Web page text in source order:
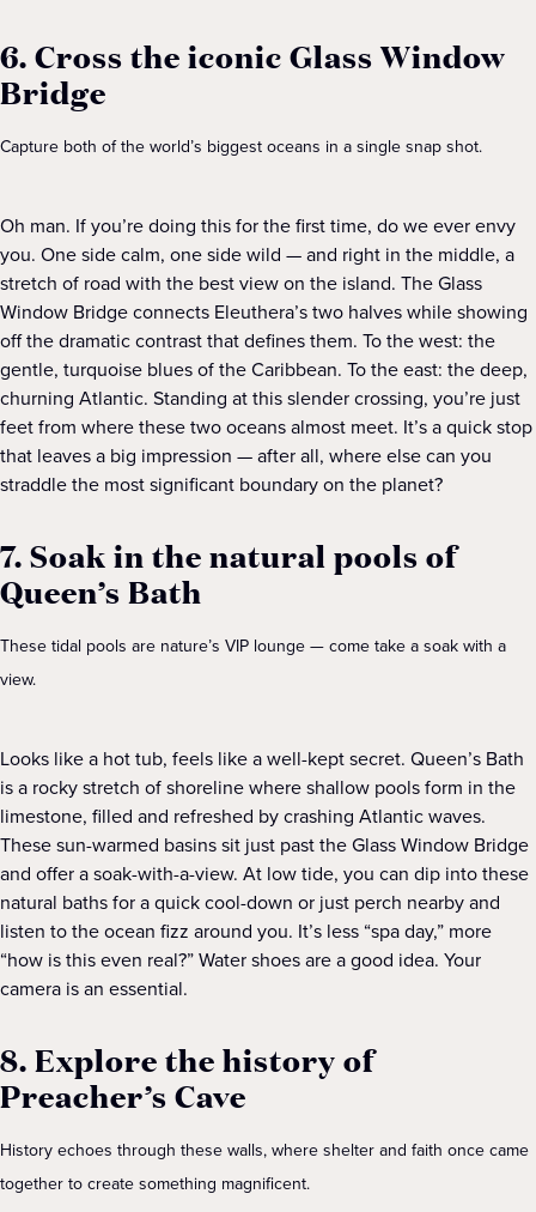
6. Cross the iconic Glass Window
Bridge
Capture both of the world’s biggest oceans in a single snap shot.
Oh man. If you’re doing this for the first time, do we ever envy
you. One side calm, one side wild — and right in the middle, a
stretch of road with the best view on the island. The Glass
Window Bridge connects Eleuthera’s two halves while showing
off the dramatic contrast that defines them. To the west: the
gentle, turquoise blues of the Caribbean. To the east: the deep,
churning Atlantic. Standing at this slender crossing, you’re just
feet from where these two oceans almost meet. It’s a quick stop
that leaves a big impression — after all, where else can you
straddle the most significant boundary on the planet?
7. Soak in the natural pools of
Queen’s Bath
These tidal pools are nature’s VIP lounge — come take a soak with a
view.
Looks like a hot tub, feels like a well-kept secret. Queen’s Bath
is a rocky stretch of shoreline where shallow pools form in the
limestone, filled and refreshed by crashing Atlantic waves.
These sun-warmed basins sit just past the Glass Window Bridge
and offer a soak-with-a-view. At low tide, you can dip into these
natural baths for a quick cool-down or just perch nearby and
listen to the ocean fizz around you. It’s less “spa day,” more
“how is this even real?” Water shoes are a good idea. Your
camera is an essential.
8. Explore the history of
Preacher’s Cave
History echoes through these walls, where shelter and faith once came
together to create something magnificent.